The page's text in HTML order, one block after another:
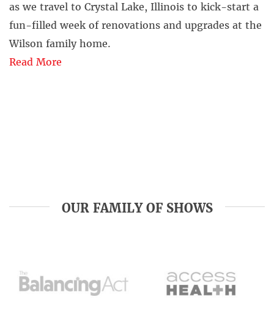
as we travel to Crystal Lake, Illinois to kick-start a
fun-filled week of renovations and upgrades at the
Wilson family home.
Read More
OUR FAMILY OF SHOWS